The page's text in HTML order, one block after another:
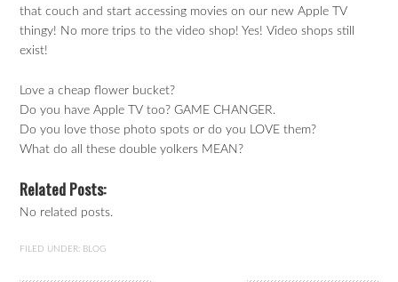
that couch and start accessing movies on our new Apple TV
thingy! No more trips to the video shop! Yes! Video shops still
exist!
Love a cheap flower bucket?
Do you have Apple TV too? GAME CHANGER.
Do you love those photo spots or do you LOVE them?
What do all these double yolkers MEAN?
Related Posts:
No related posts.
FILED UNDER: BLOG